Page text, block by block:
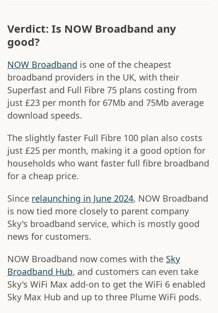
Verdict: Is NOW Broadband any
good?
NOW Broadband is one of the cheapest
broadband providers in the UK, with their
Superfast and Full Fibre 75 plans costing from
just £23 per month for 67Mb and 75Mb average
download speeds.
The slightly faster Full Fibre 100 plan also costs
just £25 per month, making it a good option for
households who want faster full fibre broadband
for a cheap price.
Since relaunching in June 2024, NOW Broadband
is now tied more closely to parent company
Sky's broadband service, which is mostly good
news for customers.
NOW Broadband now comes with the Sky
Broadband Hub, and customers can even take
Sky's WiFi Max add-on to get the WiFi 6 enabled
Sky Max Hub and up to three Plume WiFi pods.